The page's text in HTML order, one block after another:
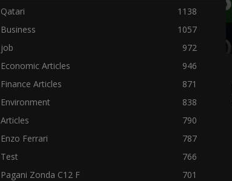
Qatari
1138
Business
1057
job
972
Economic Articles
946
Finance Articles
871
Environment
838
Articles
790
Enzo Ferrari
787
Test
766
Pagani Zonda C12 F
701